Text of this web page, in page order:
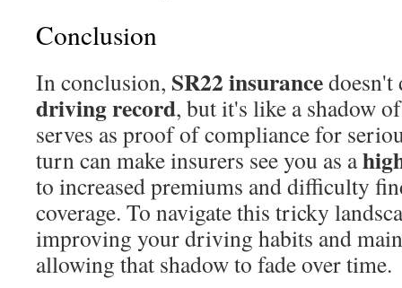
Conclusion
In conclusion, SR22 insurance
driving record, but it's like a shadow
serves as proof of compliance for
turn can make insurers see you as a
to increased premiums and difficulty
coverage. To navigate this tricky
improving your driving habits and
allowing that shadow to fade over time.